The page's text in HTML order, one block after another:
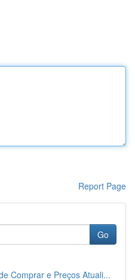
Report Page
Go
Comprar e Preços Atuali...